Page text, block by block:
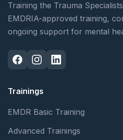
Training the Trauma
EMDRIA-approved training,
ongoing support for mental
Trainings
EMDR Basic Training
Advanced Trainings